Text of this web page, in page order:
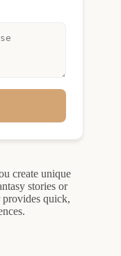
create unique
stories or
provides quick,